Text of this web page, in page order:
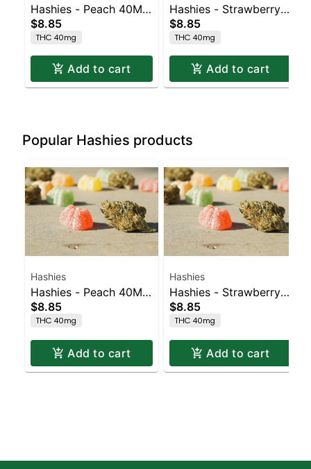
Hashies - Peach 40MG
4pk
$8.85
THC 40mg
Add to cart
Hashies - Strawberry
40MG 4pk
$8.85
THC 40mg
Add to cart
Popular Hashies products
Hashies
Hashies - Peach 40MG
4pk
$8.85
THC 40mg
Add to cart
Hashies
Hashies - Strawberry
40MG 4pk
$8.85
THC 40mg
Add to cart